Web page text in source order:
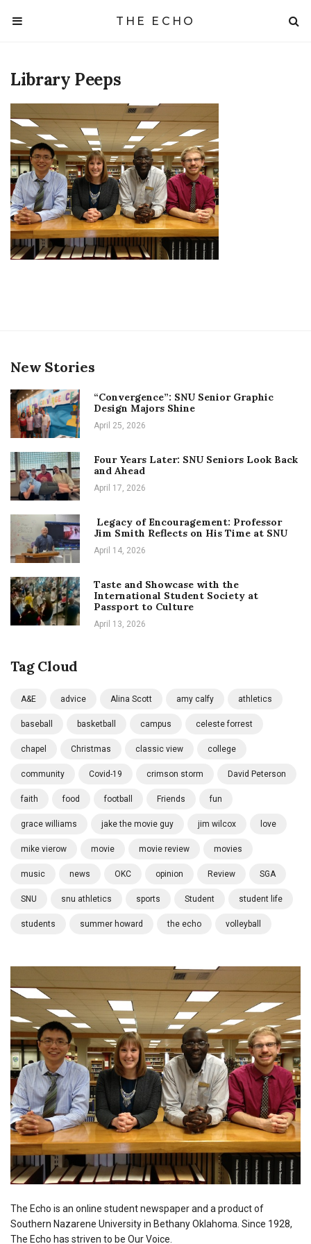
THE ECHO
Library Peeps
New Stories
“Convergence”: SNU Senior Graphic
Design Majors Shine
April 25, 2026
Four Years Later: SNU Seniors Look Back
and Ahead
April 17, 2026
Legacy of Encouragement: Professor
Jim Smith Reflects on His Time at SNU
April 14, 2026
Taste and Showcase with the
International Student Society at
Passport to Culture
April 13, 2026
Tag Cloud
A&E advice Alina Scott amy calfy athletics
baseball basketball campus celeste forrest
chapel Christmas classic view college
community Covid-19 crimson storm David Peterson
faith food football Friends fun
grace williams jake the movie guy jim wilcox love
mike vierow movie movie review movies
music news OKC opinion Review SGA
SNU snu athletics sports Student student life
students summer howard the echo volleyball
The Echo is an online student newspaper and a product of
Southern Nazarene University in Bethany Oklahoma. Since 1928,
The Echo has striven to be Our Voice.